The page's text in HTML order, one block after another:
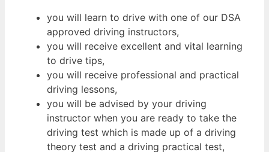
you will learn to drive with one of our DSA
approved driving instructors,
you will receive excellent and vital learning
to drive tips,
you will receive professional and practical
driving lessons,
you will be advised by your driving
instructor when you are ready to take the
driving test which is made up of a driving
theory test and a driving practical test,